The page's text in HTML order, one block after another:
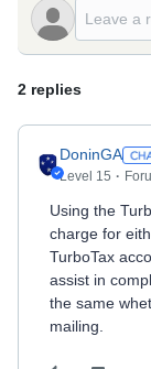
2 replies
DoninGA
Level 15
Using the
charge for
TurboTax
assist in
the same
mailing.